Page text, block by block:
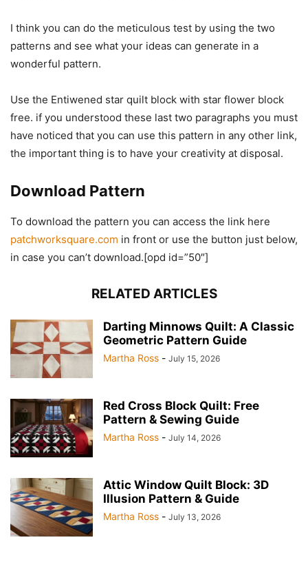
I think you can do the meticulous test by using the two
patterns and see what your ideas can generate in a
wonderful pattern.
Use the Entiwened star quilt block with star flower block
free. if you understood these last two paragraphs you must
have noticed that you can use this pattern in any other link,
the important thing is to have your creativity at disposal.
Download Pattern
To download the pattern you can access the link here
patchworksquare.com in front or use the button just below,
in case you can’t download.[opd id=”50″]
RELATED ARTICLES
Darting Minnows Quilt: A Classic
Geometric Pattern Guide
Martha Ross - July 15, 2026
Red Cross Block Quilt: Free
Pattern & Sewing Guide
Martha Ross - July 14, 2026
Attic Window Quilt Block: 3D
Illusion Pattern & Guide
Martha Ross - July 13, 2026